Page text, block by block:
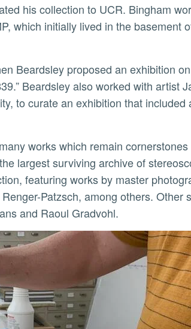
his collection to UCR. Bingham
which initially lived in the basement
Beardsley also worked with artist
to curate an exhibition that included
largest surviving archive of
featuring works by master
Patzsch, among others. Other
and Raoul Gradvohl.